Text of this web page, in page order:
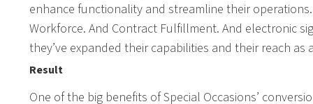
enhance functionality and streamline their
Workforce. And Contract Fulfillment. And electronic
they’ve expanded their capabilities and their reach as
Result
One of the big benefits of Special Occasions’